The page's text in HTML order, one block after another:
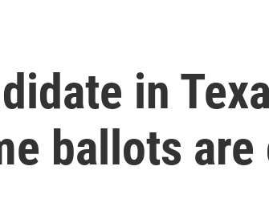
in
ballots are